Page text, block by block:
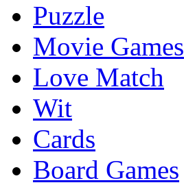
Puzzle
Movie Games
Love Match
Wit
Cards
Board Games